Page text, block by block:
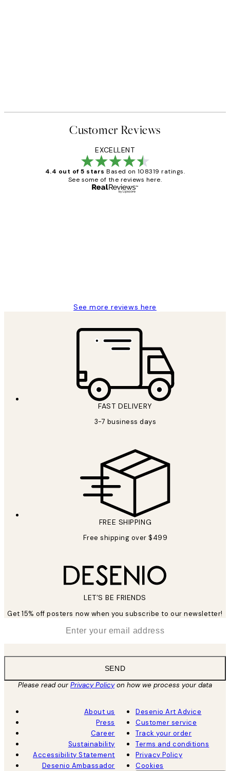
Customer Reviews
EXCELLENT
4.4 out of 5 stars Based on 108319 ratings.
See some of the reviews here.
See more reviews here
FAST DELIVERY
3-7 business days
FREE SHIPPING
Free shipping over $499
LET’S BE FRIENDS
Get 15% off posters now when you subscribe to our newsletter!
SEND
Please read ourPrivacy Policyon how we process your data
About us
Press
Career
Sustainability
Accessibility Statement
Desenio Ambassador
Desenio Art Advice
Customer service
Track your order
Terms and conditions
Privacy Policy
Cookies